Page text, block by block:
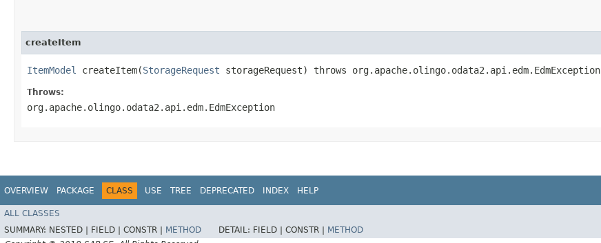
createItem
ItemModel createItem​(StorageRequest storageRequest) throws org.apache.olingo.odata2.api.edm.EdmException
Throws:
org.apache.olingo.odata2.api.edm.EdmException
OVERVIEW PACKAGE CLASS USE TREE DEPRECATED INDEX HELP
ALL CLASSES
SUMMARY: NESTED | FIELD | CONSTR | METHOD DETAIL: FIELD | CONSTR |
METHOD